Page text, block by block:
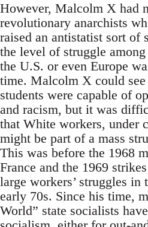
However, Malcolm X had
revolutionary anarchists
raised an antistatist sort of
the level of struggle
the U.S. or even Europe
time. Malcolm X could
students were capable of
and racism, but it was
that White workers, under
might be part of a mass
This was before the 1968
France and the 1969
large workers’ struggles in
early 70s. Since his time,
World” state socialists